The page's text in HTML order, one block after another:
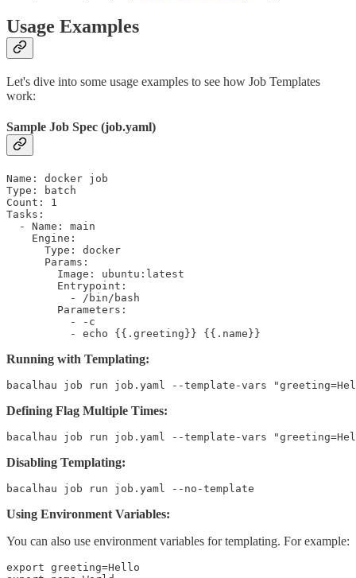
Usage Examples
Let's dive into some usage examples to see how Job Templates
work:
Sample Job Spec (job.yaml)
Name: docker job
Type: batch
Count: 1
Tasks:
  - Name: main
    Engine:
      Type: docker
      Params:
        Image: ubuntu:latest
        Entrypoint:
          - /bin/bash
        Parameters:
          - -c
          - echo {{.greeting}} {{.name}}
Running with Templating:
bacalhau job run job.yaml --template-vars
Defining Flag Multiple Times:
bacalhau job run job.yaml --template-vars
Disabling Templating:
bacalhau job run job.yaml --no-template
Using Environment Variables:
You can also use environment variables for templating. For example:
export greeting=Hello